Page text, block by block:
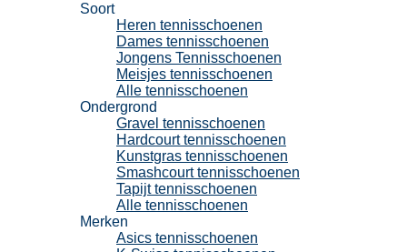
Soort
Heren tennisschoenen
Dames tennisschoenen
Jongens Tennisschoenen
Meisjes tennisschoenen
Alle tennisschoenen
Ondergrond
Gravel tennisschoenen
Hardcourt tennisschoenen
Kunstgras tennisschoenen
Smashcourt tennisschoenen
Tapijt tennisschoenen
Alle tennisschoenen
Merken
Asics tennisschoenen